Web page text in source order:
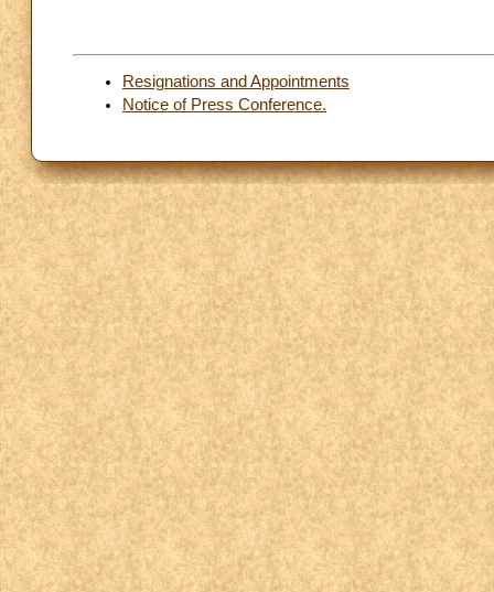
Resignations and Appointments
Notice of Press Conference.